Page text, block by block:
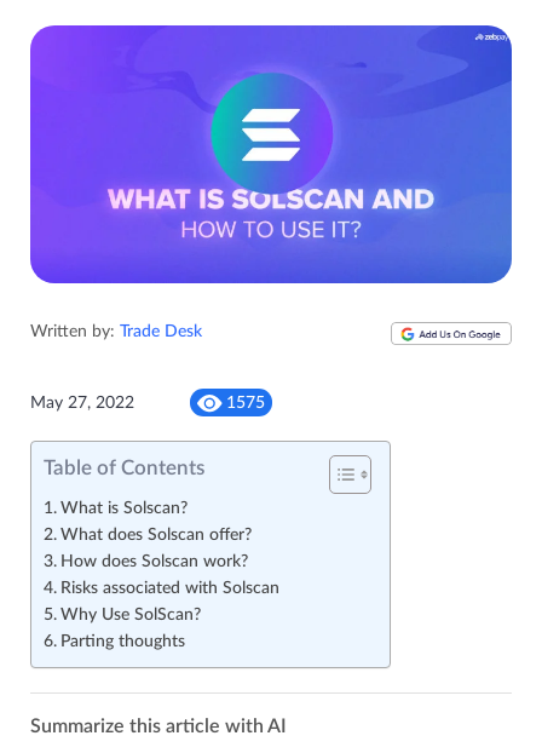
Written by: Trade Desk
May 27, 2022 1575
Table of Contents
What is Solscan?
What does Solscan offer?
How does Solscan work?
Risks associated with Solscan
Why Use SolScan?
Parting thoughts
Summarize this article with AI